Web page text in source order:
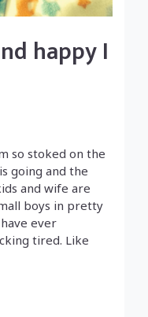
happy I
so stoked on the
going and the
and wife are
boys in pretty
ever
tired. Like